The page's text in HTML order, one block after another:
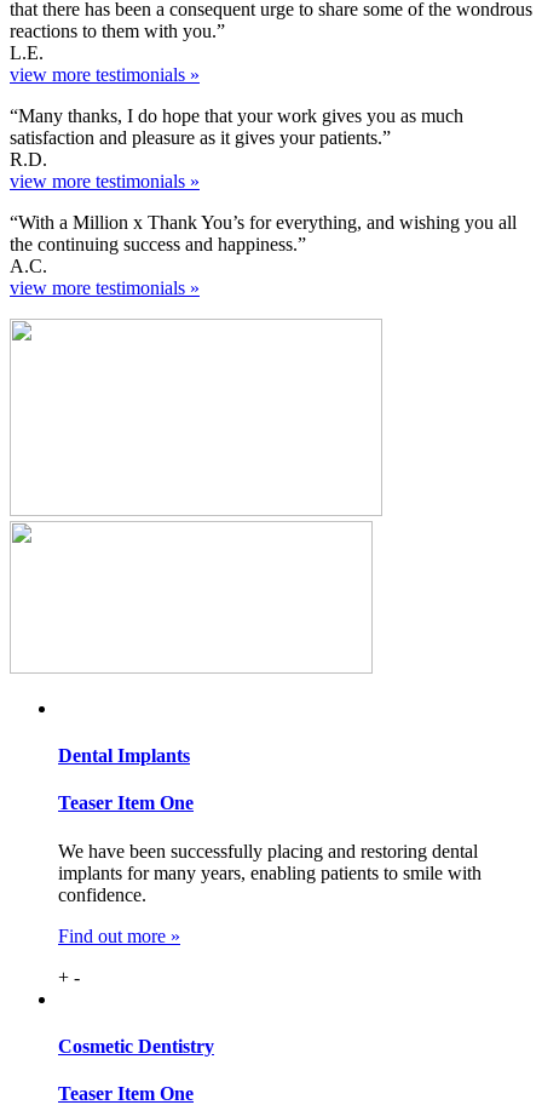
that there has been a consequent urge to share some of the wondrous
reactions to them with you.”
L.E.
view more testimonials »
“Many thanks, I do hope that your work gives you as much
satisfaction and pleasure as it gives your patients.”
R.D.
view more testimonials »
“With a Million x Thank You’s for everything, and wishing you all
the continuing success and happiness.”
A.C.
view more testimonials »
Dental Implants
Teaser Item One
We have been successfully placing and restoring dental
implants for many years, enabling patients to smile with
confidence.
Find out more »
+ -
Cosmetic Dentistry
Teaser Item One